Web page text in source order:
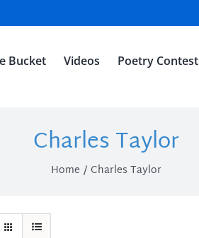
Bucket Videos Poetry Contest
Charles Taylor
Home Charles Taylor